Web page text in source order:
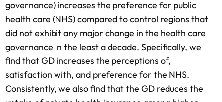
governance) increases the preference for public
health care (NHS) compared to control regions that
did not exhibit any major change in the health care
governance in the least a decade. Specifically, we
find that GD increases the perceptions of,
satisfaction with, and preference for the NHS.
Consistently, we also find that the GD reduces the